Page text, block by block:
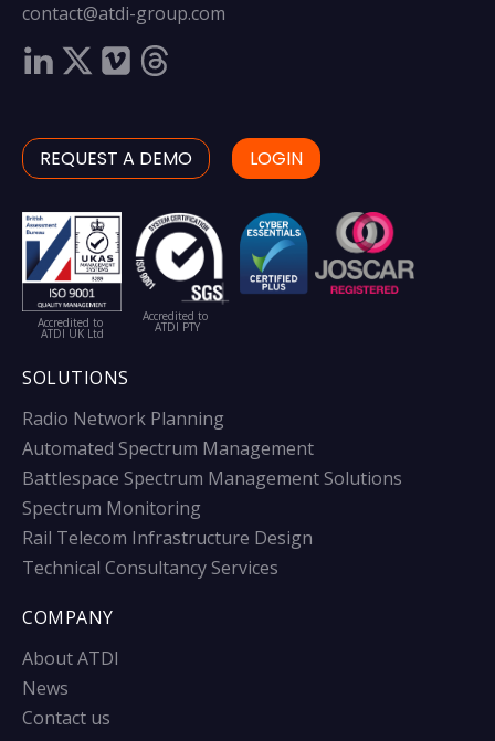
contact@atdi-group.com
REQUEST A DEMO LOGIN
Accredited to
ATDI UK Ltd
Accredited to
ATDI PTY
SOLUTIONS
Radio Network Planning
Automated Spectrum Management
Battlespace Spectrum Management Solutions
Spectrum Monitoring
Rail Telecom Infrastructure Design
Technical Consultancy Services
COMPANY
About ATDI
News
Contact us